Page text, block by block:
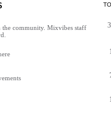
the community. Mixvibes staff